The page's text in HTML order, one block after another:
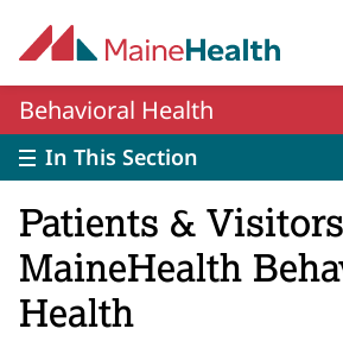
Behavioral Health
In This Section
Patients &
MaineHealth
Health